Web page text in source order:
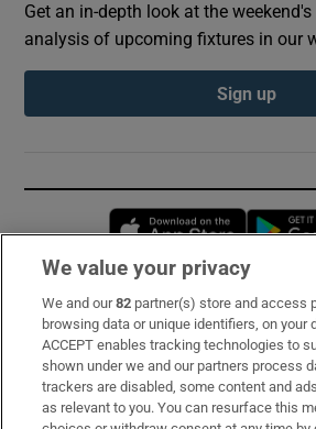
Get an in-depth look at the
analysis of upcoming fixtures in our
Sign up
Opens
Subscribe
Support
About Us
We value your privacy
We and our82 partner(s) store and access
browsing data or unique identifiers, on your
ACCEPT enables tracking technologies to
shown under we and our partners process
trackers are disabled, some content and
as relevant to you. You can resurface this